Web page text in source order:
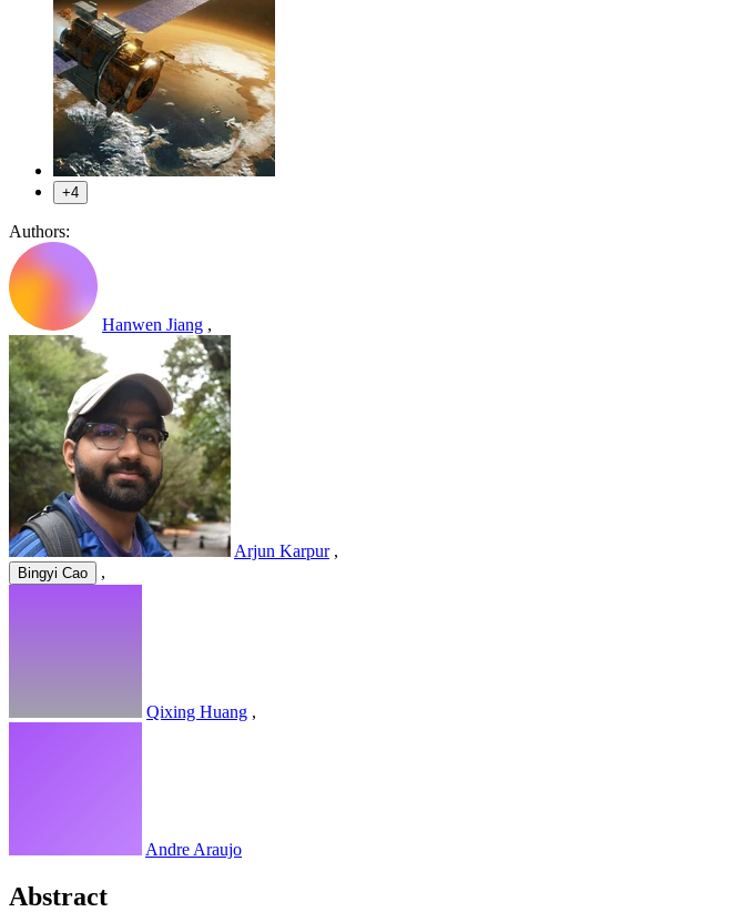
+4
Authors:
Hanwen Jiang ,
Arjun Karpur ,
Bingyi Cao ,
Qixing Huang ,
Andre Araujo
Abstract